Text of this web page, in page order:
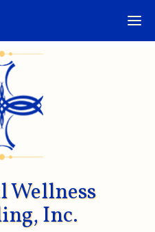
Wellness
Inc.